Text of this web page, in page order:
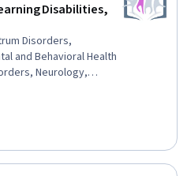
Disabilities,
Disorders,
and Behavioral Health
Neurology,
Language
Diseases and
Counseling,
Health, Child
Assessment,